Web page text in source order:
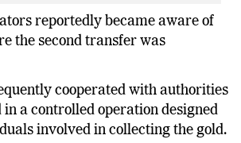
reportedly became aware of
the second transfer was
cooperated with authorities
a controlled operation designed
involved in collecting the gold.